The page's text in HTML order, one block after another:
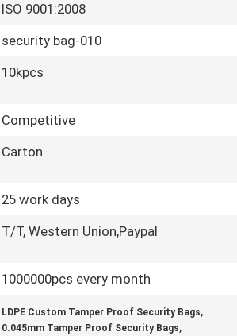
ISO 9001:2008
security bag-010
10kpcs
Competitive
Carton
25 work days
T/T, Western Union,Paypal
1000000pcs every month
LDPE Custom Tamper Proof Security Bags,
0.045mm Tamper Proof Security Bags,